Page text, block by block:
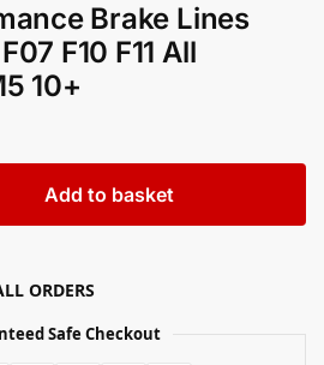
Brake Lines
F10 F11 All
10+
Add to basket
ORDERS
Safe Checkout